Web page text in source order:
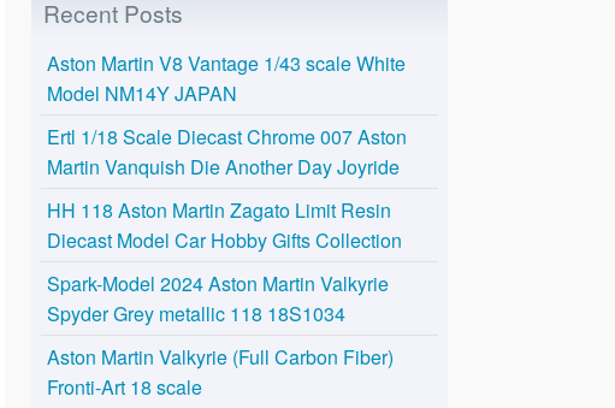
Recent Posts
Aston Martin V8 Vantage 1/43 scale White
Model NM14Y JAPAN
Ertl 1/18 Scale Diecast Chrome 007 Aston
Martin Vanquish Die Another Day Joyride
HH 118 Aston Martin Zagato Limit Resin
Diecast Model Car Hobby Gifts Collection
Spark-Model 2024 Aston Martin Valkyrie
Spyder Grey metallic 118 18S1034
Aston Martin Valkyrie (Full Carbon Fiber)
Fronti-Art 18 scale